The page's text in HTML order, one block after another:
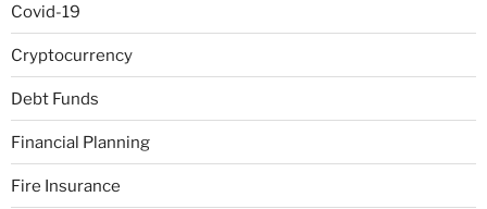
Covid-19
Cryptocurrency
Debt Funds
Financial Planning
Fire Insurance